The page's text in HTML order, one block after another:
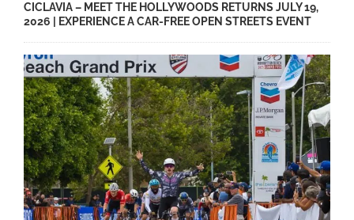
CICLAVIA – MEET THE HOLLYWOODS RETURNS JULY 19,
2026 | EXPERIENCE A CAR-FREE OPEN STREETS EVENT